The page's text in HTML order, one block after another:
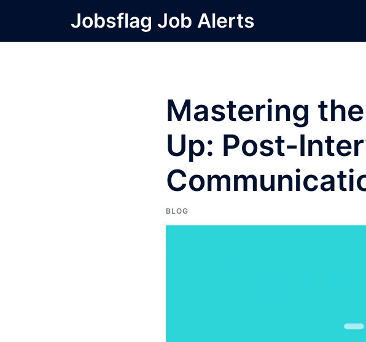
content
Jobsflag Job Alerts
Mastering
Up: Post-
BLOG